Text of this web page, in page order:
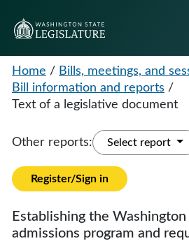
Home / Bills, meetings, and
Bill information and reports /
Text of a legislative document
Other reports: Select report
Register/Sign in
Establishing the
admissions program and